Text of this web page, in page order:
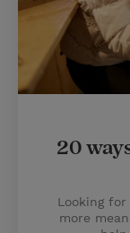
20
Looking
more